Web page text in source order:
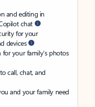
and editing in
chat
for your
devices
your family’s photos
to call, chat, and
and your family need